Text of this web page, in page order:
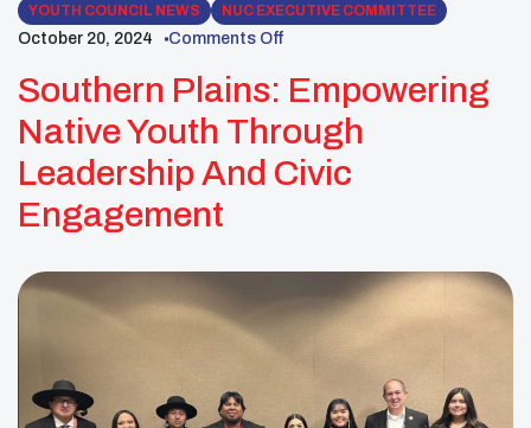
YOUTH COUNCIL NEWS
NUC EXECUTIVE COMMITTEE
October 20, 2024 Comments Off
Southern Plains: Empowering
Native Youth Through
Leadership And Civic
Engagement